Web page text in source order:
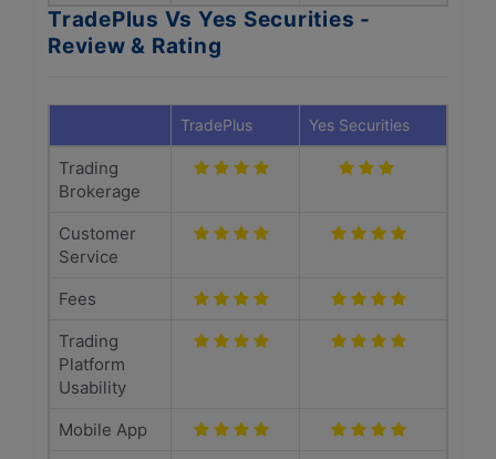
TradePlus Vs Yes Securities -
Review & Rating
TradePlus Yes Securities
Trading
Brokerage
Customer
Service
Fees
Trading
Platform
Usability
Mobile App